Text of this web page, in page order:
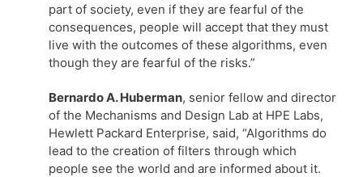
part of society, even if they are fearful of the
consequences, people will accept that they must
live with the outcomes of these algorithms, even
though they are fearful of the risks.”
Bernardo A. Huberman, senior fellow and director
of the Mechanisms and Design Lab at HPE Labs,
Hewlett Packard Enterprise, said, “Algorithms do
lead to the creation of filters through which
people see the world and are informed about it.